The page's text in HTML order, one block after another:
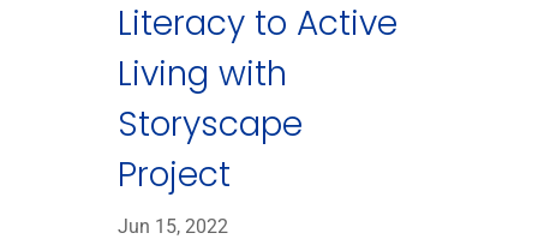
Literacy to Active
Living with
Storyscape
Project
Jun 15, 2022